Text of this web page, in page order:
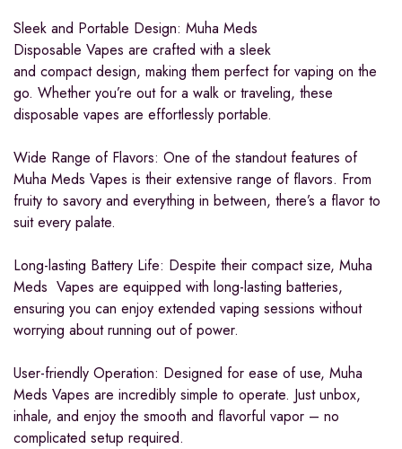
Sleek and Portable Design: Muha Meds
Disposable Vapes are crafted with a sleek
and compact design, making them perfect for vaping on the
go. Whether you’re out for a walk or traveling, these
disposable vapes are effortlessly portable.
Wide Range of Flavors: One of the standout features of
Muha Meds Vapes is their extensive range of flavors. From
fruity to savory and everything in between, there’s a flavor to
suit every palate.
Long-lasting Battery Life: Despite their compact size, Muha
Meds Vapes are equipped with long-lasting batteries,
ensuring you can enjoy extended vaping sessions without
worrying about running out of power.
User-friendly Operation: Designed for ease of use, Muha
Meds Vapes are incredibly simple to operate. Just unbox,
inhale, and enjoy the smooth and flavorful vapor – no
complicated setup required.